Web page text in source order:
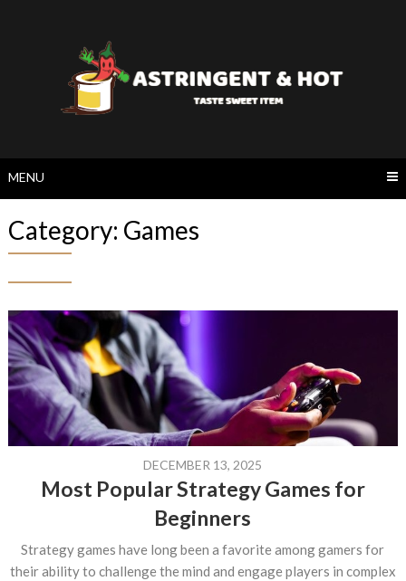
MENU
Category: Games
DECEMBER 13, 2025
Most Popular Strategy Games for
Beginners
Strategy games have long been a favorite among gamers for
their ability to challenge the mind and engage players in complex